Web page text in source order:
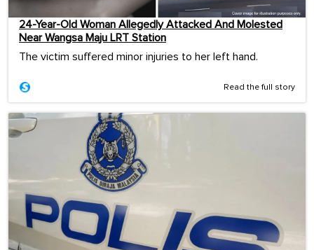
24-Year-Old Woman Allegedly Attacked And Molested
Near Wangsa Maju LRT Station
The victim suffered minor injuries to her left hand.
Read the full story